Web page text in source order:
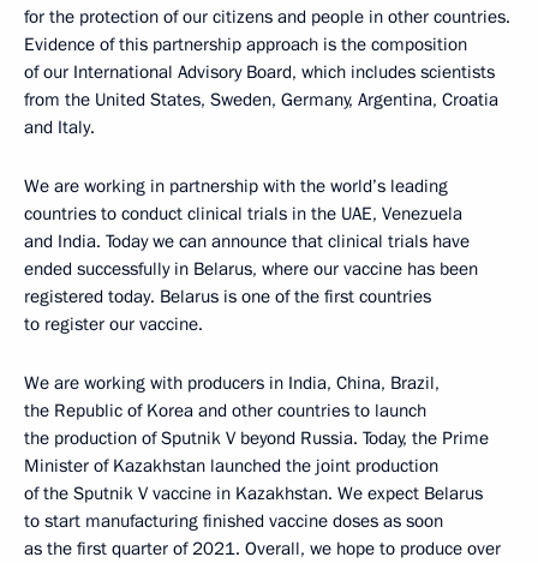
for the protection of our citizens and people in other countries.
Evidence of this partnership approach is the composition
of our International Advisory Board, which includes scientists
from the United States, Sweden, Germany, Argentina, Croatia
and Italy.
We are working in partnership with the world’s leading
countries to conduct clinical trials in the UAE, Venezuela
and India. Today we can announce that clinical trials have
ended successfully in Belarus, where our vaccine has been
registered today. Belarus is one of the first countries
to register our vaccine.
We are working with producers in India, China, Brazil,
the Republic of Korea and other countries to launch
the production of Sputnik V beyond Russia. Today, the Prime
Minister of Kazakhstan launched the joint production
of the Sputnik V vaccine in Kazakhstan. We expect Belarus
to start manufacturing finished vaccine doses as soon
as the first quarter of 2021. Overall, we hope to produce over